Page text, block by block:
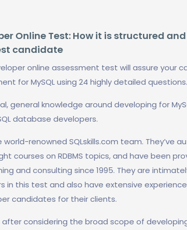
Online Test: How it is structured
candidate
online assessment test will assure your
for MySQL using 24 highly detailed questions.
general knowledge around developing for
database developers.
renowned SQLskills.com team. They’ve
courses on RDBMS topics, and have been
and consulting since 1995. They are
in this test and also have extensive experience
candidates for their clients.
considering the broad scope of